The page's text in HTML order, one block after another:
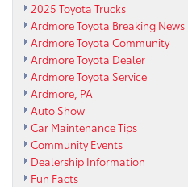
2025 Toyota Trucks
Ardmore Toyota Breaking News
Ardmore Toyota Community
Ardmore Toyota Dealer
Ardmore Toyota Service
Ardmore, PA
Auto Show
Car Maintenance Tips
Community Events
Dealership Information
Fun Facts